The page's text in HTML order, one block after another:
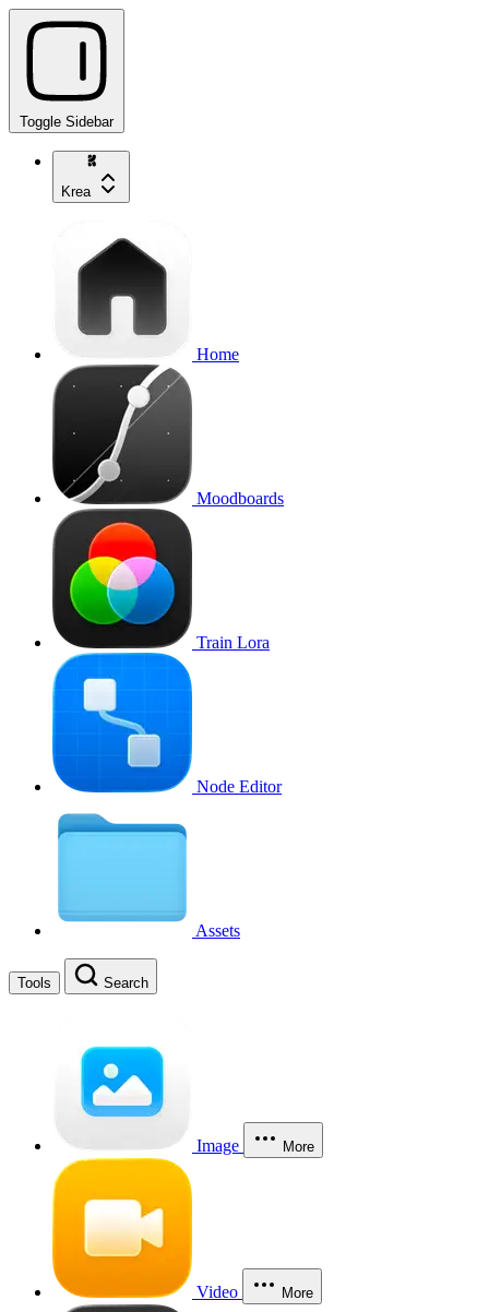
Toggle Sidebar
Krea
Home
Moodboards
Train Lora
Node Editor
Assets
Tools Search
Image More
Video More